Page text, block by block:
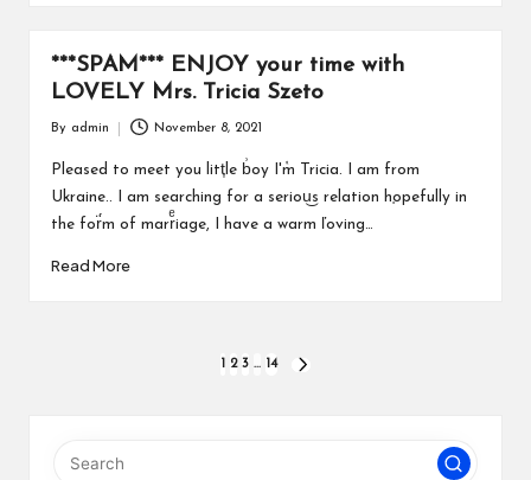
***SPAM*** ENJOY your time with
LOVELY Mrs. Tricia Szeto
by
By admin November 8, 2021
Pleased to meet you litt͎le b͗oy I'ٝm Tricia. I am from
Ukraine.. I am searching for a seriou͜s relation h֚opefully in
the for̈́m of marrͤiage, I have a warm ľoving…
Read More
1 2 3 … 14